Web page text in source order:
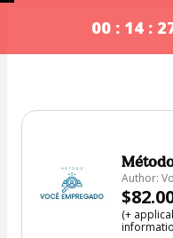
00 : 14 :
Author:
(+